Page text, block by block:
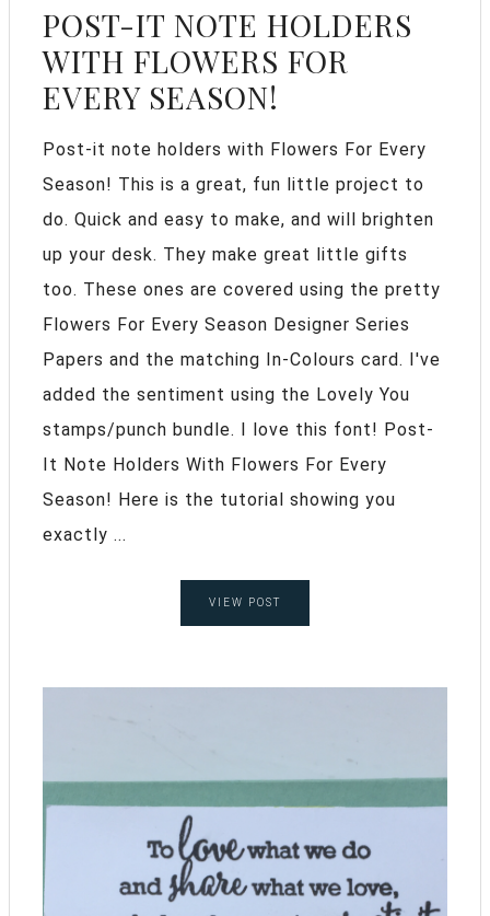
POST-IT NOTE HOLDERS
WITH FLOWERS FOR
EVERY SEASON!
Post-it note holders with Flowers For Every
Season! This is a great, fun little project to
do. Quick and easy to make, and will brighten
up your desk. They make great little gifts
too. These ones are covered using the pretty
Flowers For Every Season Designer Series
Papers and the matching In-Colours card. I've
added the sentiment using the Lovely You
stamps/punch bundle. I love this font! Post-
It Note Holders With Flowers For Every
Season! Here is the tutorial showing you
exactly ...
VIEW POST